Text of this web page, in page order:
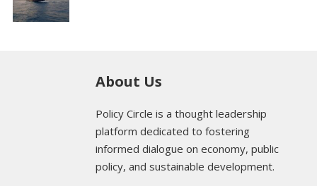
About Us
Policy Circle is a thought leadership
platform dedicated to fostering
informed dialogue on economy, public
policy, and sustainable development.